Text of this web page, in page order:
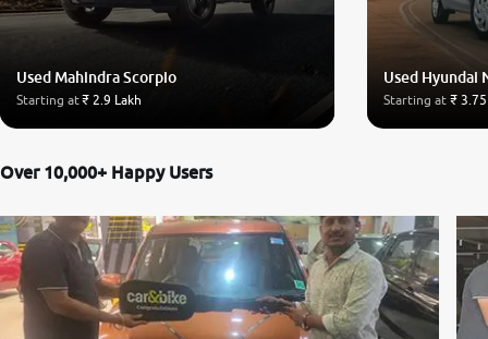
Used Mahindra Scorpio
Starting at₹ 2.9 Lakh
Used Hyundai
Starting at ₹
Over 10,000+ Happy Users